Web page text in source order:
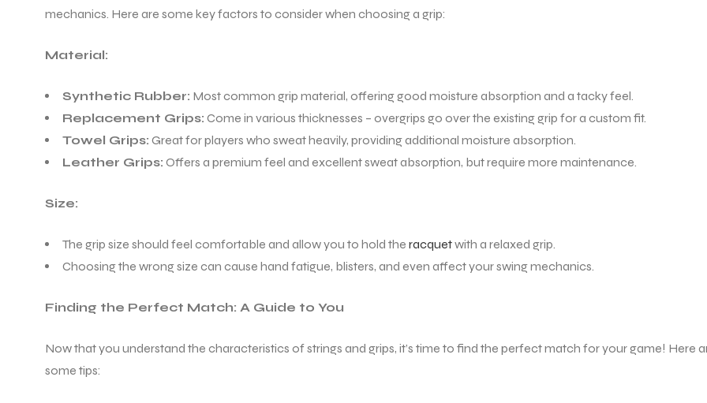
mechanics. Here are some key factors to consider when choosing a grip:
Material:
Synthetic Rubber: Most common grip material, offering good moisture absorption and a tacky feel.
Replacement Grips: Come in various thicknesses – overgrips go over the existing grip for a custom fit.
Towel Grips: Great for players who sweat heavily, providing additional moisture absorption.
Leather Grips: Offers a premium feel and excellent sweat absorption, but require more maintenance.
Size:
The grip size should feel comfortable and allow you to hold the racquetwith a relaxed grip.
Choosing the wrong size can cause hand fatigue, blisters, and even affect your swing mechanics.
Finding the Perfect Match: A Guide to You
Now that you understand the characteristics of strings and grips, it’s time to find the perfect match for your game! Here
some tips: